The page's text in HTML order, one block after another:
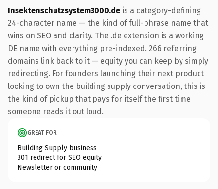
Insektenschutzsystem3000.de is a category-defining
24-character name — the kind of full-phrase name that
wins on SEO and clarity. The .de extension is a working
DE name with everything pre-indexed. 266 referring
domains link back to it — equity you can keep by simply
redirecting. For founders launching their next product
looking to own the building supply conversation, this is
the kind of pickup that pays for itself the first time
someone reads it out loud.
GREAT FOR
Building Supply business
301 redirect for SEO equity
Newsletter or community